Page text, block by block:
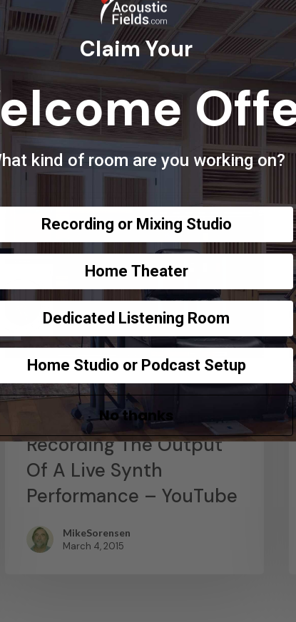
News
Abstract Composition –
Recording The Output
Of A Live Synth
Performance – YouTube
MikeSorensen
March 4, 2015
Claim Your
kind of room are you working on?
Recording or Mixing Studio
Home Theater
Dedicated Listening Room
Home Studio or Podcast Setup
No thanks